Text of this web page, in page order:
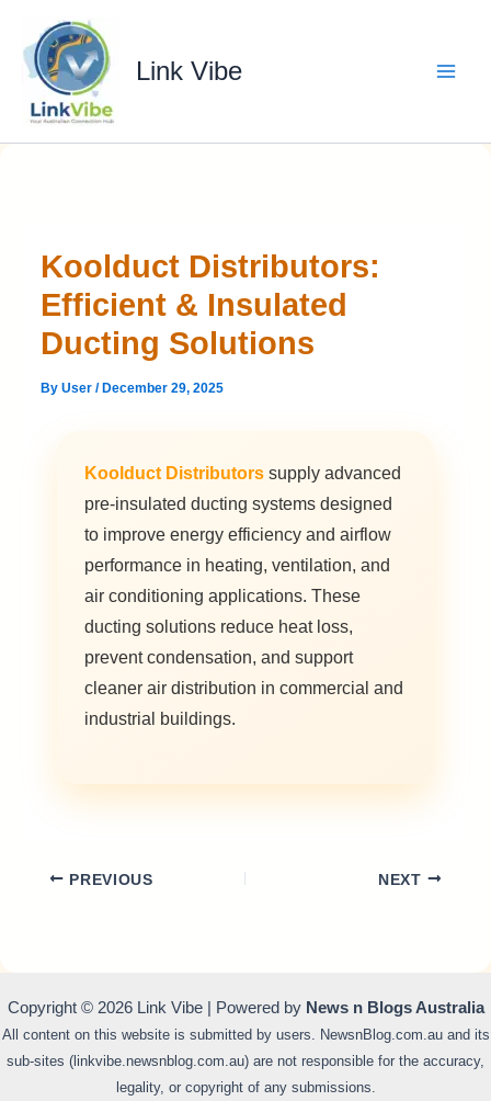
content
Link Vibe
Koolduct Distributors:
Efficient & Insulated
Ducting Solutions
ByUser/ December 29, 2025
Koolduct Distributors supply advanced
pre-insulated ducting systems designed
to improve energy efficiency and airflow
performance in heating, ventilation, and
air conditioning applications. These
ducting solutions reduce heat loss,
prevent condensation, and support
cleaner air distribution in commercial and
industrial buildings.
PREVIOUS NEXT
Copyright © 2026 Link Vibe | Powered by News n Blogs Australia
All content on this website is submitted by users. NewsnBlog.com.au and its
sub-sites (linkvibe.newsnblog.com.au) are not responsible for the accuracy,
legality, or copyright of any submissions.